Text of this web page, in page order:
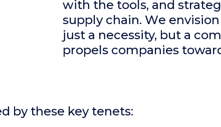
with the tools, and
supply chain. We
just a necessity, but a
propels companies
by these key tenets: